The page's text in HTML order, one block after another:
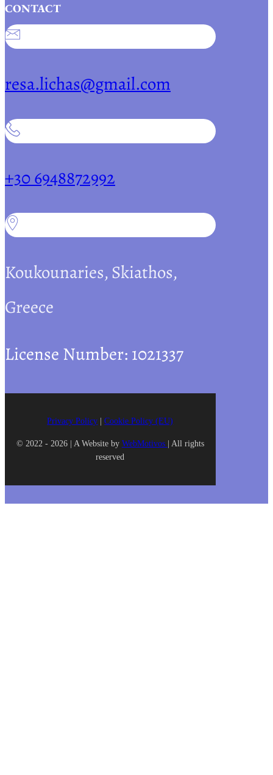
CONTACT
resa.lichas@gmail.com
+30 6948872992
Koukounaries, Skiathos,
Greece
License Number: 1021337
Privacy Policy |Cookie Policy (EU)
© 2022 - 2026 | A Website by WebMotivos | All rights
reserved